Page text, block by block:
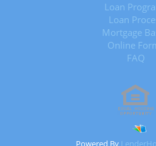
Loan
Loan
Mortgage
Online
FAQ
Powered By